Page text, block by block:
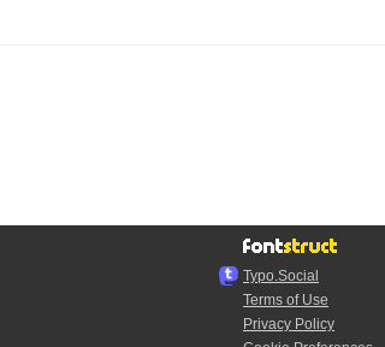
Typo.Social
Terms of Use
Privacy Policy